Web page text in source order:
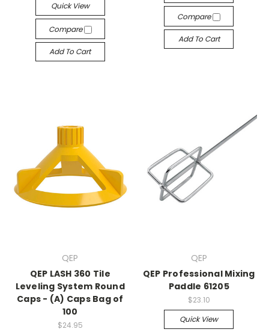
Quick View
Compare
Add To Cart
Compare
Add To Cart
QEP
QEP LASH 360 Tile
Leveling System Round
Caps - (A) Caps Bag of
100
$24.95
QEP
QEP Professional Mixing
Paddle 61205
$23.10
Quick View